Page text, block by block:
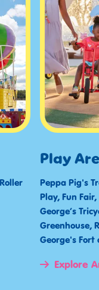
Play
Peppa Pig's
Play, Fun
George’s
Greenhouse,
George's
Explore